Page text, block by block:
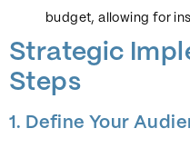
budget, allowing for
Strategic
Steps
1. Define Your